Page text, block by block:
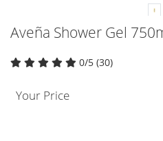
Aveña Shower Gel
0/5 (30)
Your Price